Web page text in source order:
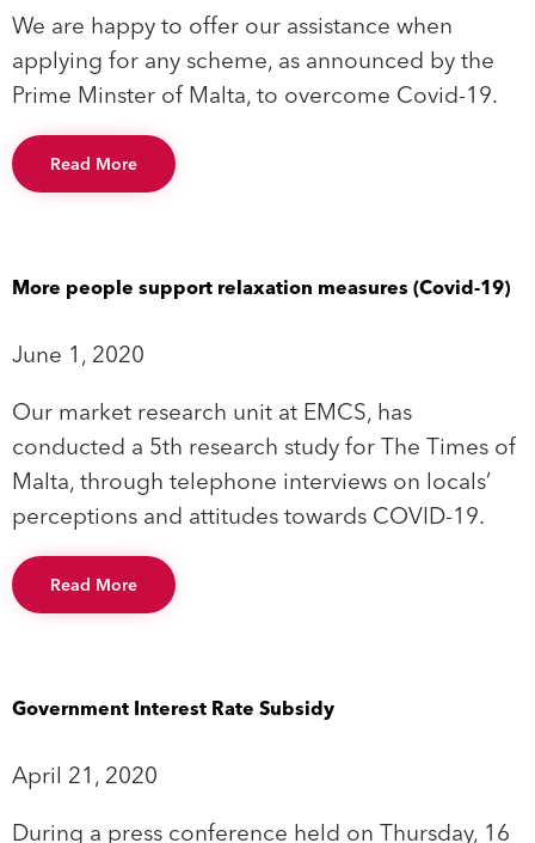
We are happy to offer our assistance when
applying for any scheme, as announced by the
Prime Minster of Malta, to overcome Covid-19.
Read More
More people support relaxation measures (Covid-19)
June 1, 2020
Our market research unit at EMCS, has
conducted a 5th research study for The Times of
Malta, through telephone interviews on locals’
perceptions and attitudes towards COVID-19.
Read More
Government Interest Rate Subsidy
April 21, 2020
During a press conference held on Thursday, 16